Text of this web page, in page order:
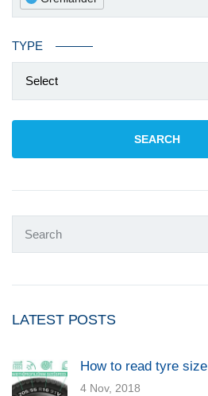
TYPE
Select
SEARCH
LATEST POSTS
How to read tyre size
4 Nov, 2018